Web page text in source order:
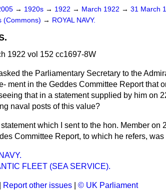
→ 1920s → 1922 → March 1922 → 31 March
(Commons) → ROYAL NAVY.
1922 vol 152 cc1697-8W
the Parliamentary Secretary to the
ment in the Geddes Committee Report that
that in a statement supplied by him on
naval posts of this value?
which I sent to the hon. Member on
Committee Report, to which he refers,
FLEET (SEA SERVICE).
Report other issues © UK Parliament